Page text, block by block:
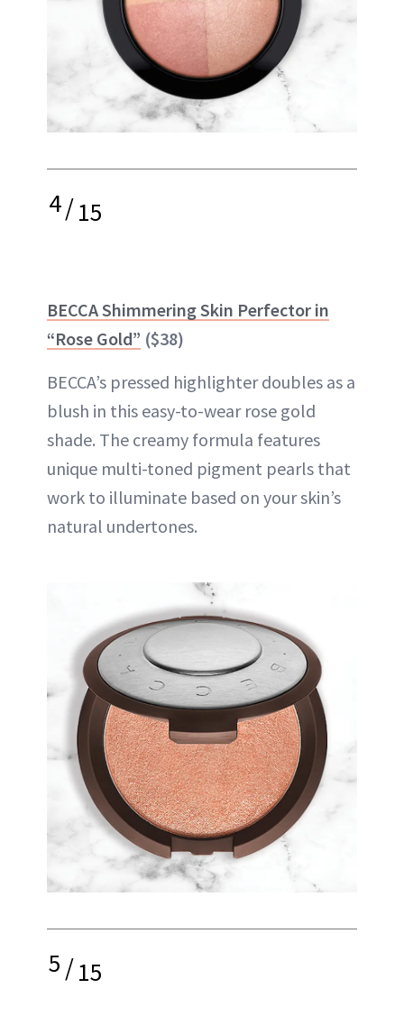
4/15
BECCA Shimmering Skin Perfector in
“Rose Gold” ($38)
BECCA’s pressed highlighter doubles as a
blush in this easy-to-wear rose gold
shade. The creamy formula features
unique multi-toned pigment pearls that
work to illuminate based on your skin’s
natural undertones.
5/15